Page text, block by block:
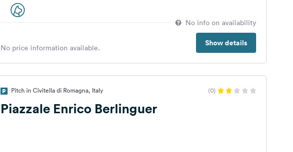
No info on availability
Show details
No price information available.
Pitch in Civitella di Romagna, Italy (0)
Piazzale Enrico Berlinguer